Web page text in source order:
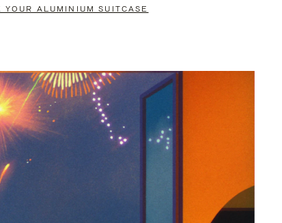
YOUR ALUMINIUM SUITCASE